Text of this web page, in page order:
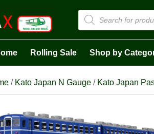
Products
search
Rolling Sale Shop by
/ Kato Japan N Gauge / Kato Japan